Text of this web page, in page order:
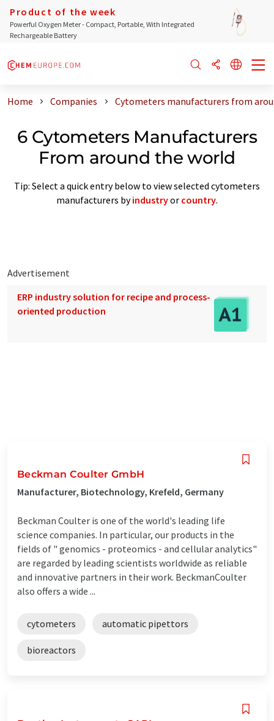
Product of the week
Powerful Oxygen Meter - Compact, Portable, With Integrated
Rechargeable Battery
Home Companies Cytometers manufacturers from
6 Cytometers Manufacturers
From around the world
Tip: Select a quick entry below to view selected cytometers
manufacturers byindustryor country.
Advertisement
ERP industry solution for recipe and process-
oriented production
Beckman Coulter GmbH
Manufacturer, Biotechnology, Krefeld, Germany
Beckman Coulter is one of the world's leading life
science companies. In particular, our products in the
fields of " genomics - proteomics - and cellular analytics"
are regarded by leading scientists worldwide as reliable
and innovative partners in their work. BeckmanCoulter
also offers a wide ...
cytometers automatic pipettors
bioreactors